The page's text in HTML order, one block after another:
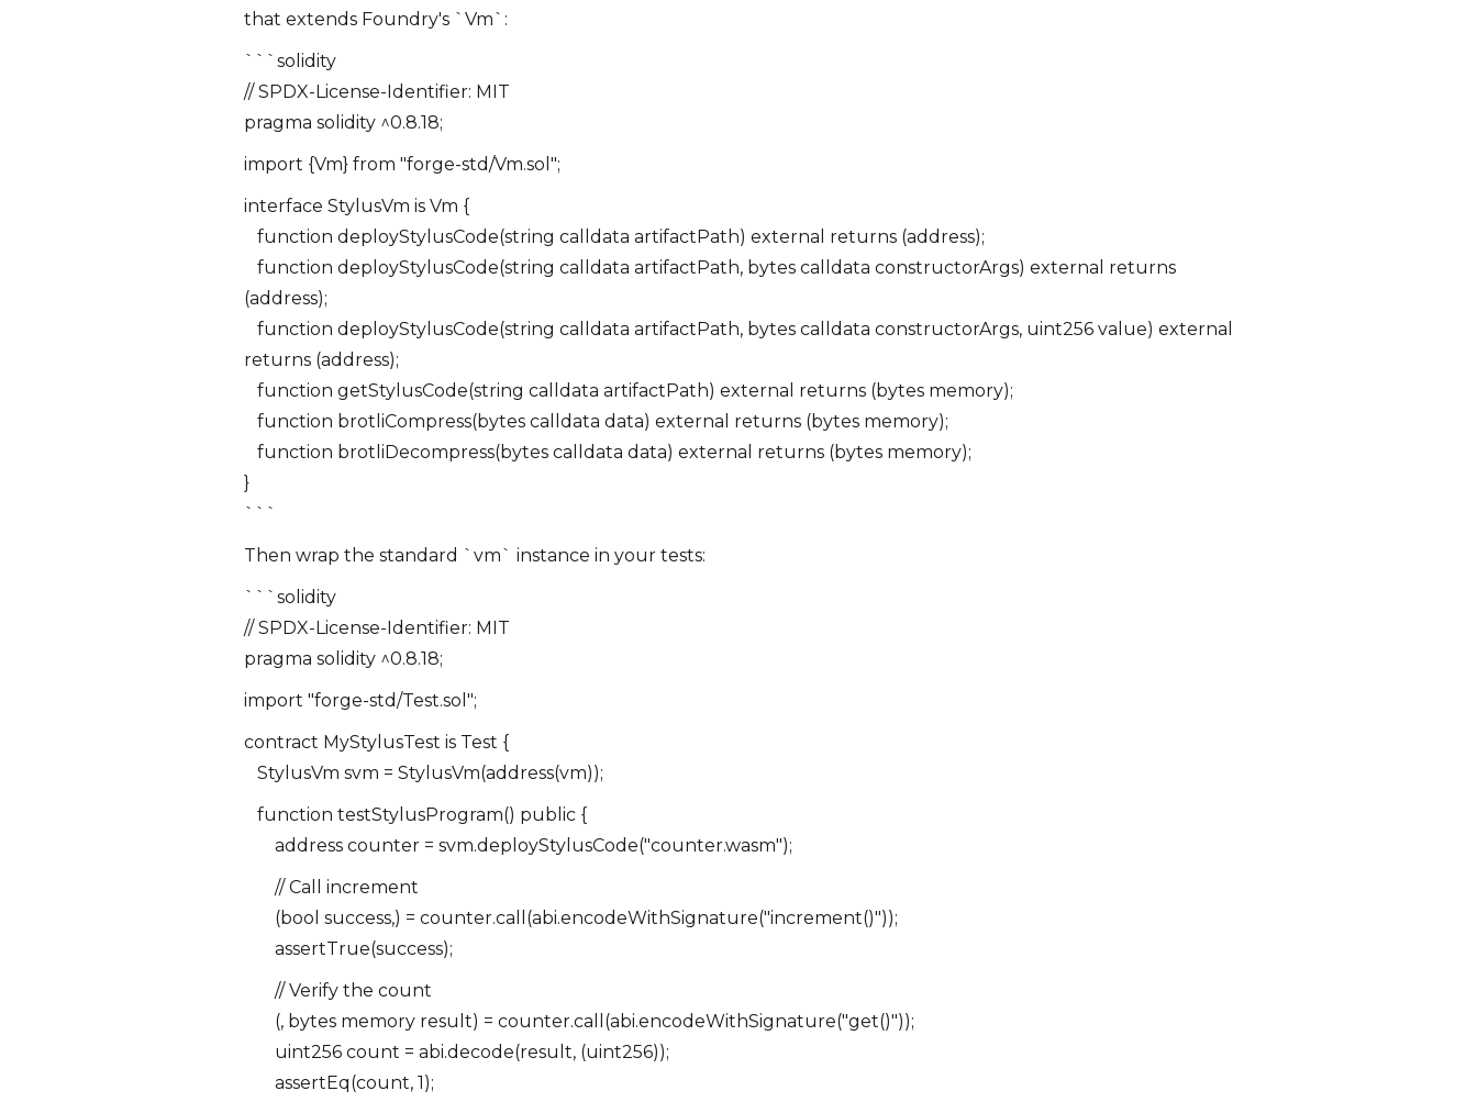
that extends Foundry's `Vm`:
```solidity
// SPDX-License-Identifier: MIT
pragma solidity ^0.8.18;
import {Vm} from "forge-std/Vm.sol";
interface StylusVm is Vm {
function deployStylusCode(string calldata artifactPath) external returns (address);
function deployStylusCode(string calldata artifactPath, bytes calldata constructorArgs) external returns
(address);
function deployStylusCode(string calldata artifactPath, bytes calldata constructorArgs, uint256 value) external
returns (address);
function getStylusCode(string calldata artifactPath) external returns (bytes memory);
function brotliCompress(bytes calldata data) external returns (bytes memory);
function brotliDecompress(bytes calldata data) external returns (bytes memory);
}
```
Then wrap the standard `vm` instance in your tests:
```solidity
// SPDX-License-Identifier: MIT
pragma solidity ^0.8.18;
import "forge-std/Test.sol";
contract MyStylusTest is Test {
StylusVm svm = StylusVm(address(vm));
function testStylusProgram() public {
address counter = svm.deployStylusCode("counter.wasm");
// Call increment
(bool success,) = counter.call(abi.encodeWithSignature("increment()"));
assertTrue(success);
// Verify the count
(, bytes memory result) = counter.call(abi.encodeWithSignature("get()"));
uint256 count = abi.decode(result, (uint256));
assertEq(count, 1);